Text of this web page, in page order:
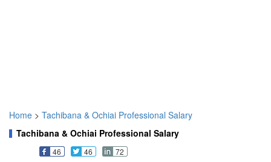
Home > Tachibana & Ochiai Professional Salary
Tachibana & Ochiai Professional Salary
46 46
72